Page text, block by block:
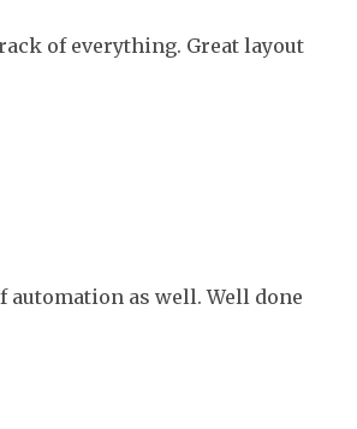
of everything. Great layout
automation as well. Well done